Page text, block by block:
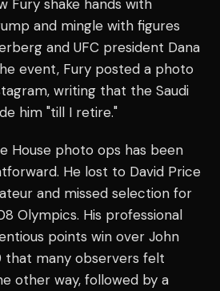
Fury shake hands with
and mingle with figures
and UFC president Dana
event, Fury posted a photo
writing that the Saudi
him "till I retire."
House photo ops has been
He lost to David Price
and missed selection for
Olympics. His professional
points win over John
many observers felt
other way, followed by a